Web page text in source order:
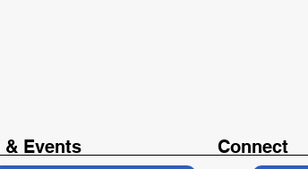
Events Connect